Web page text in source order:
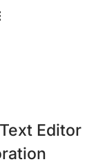
Editor